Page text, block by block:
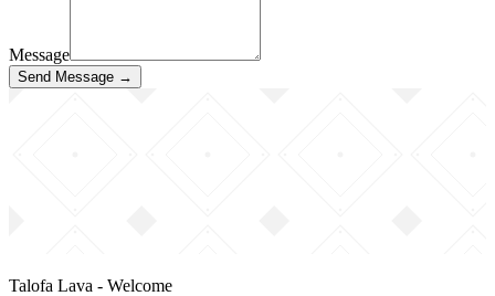
Message
Send Message →
Talofa Lava - Welcome